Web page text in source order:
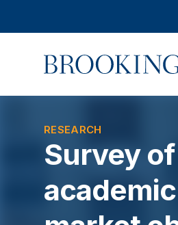
Home
RESEARCH
Survey of